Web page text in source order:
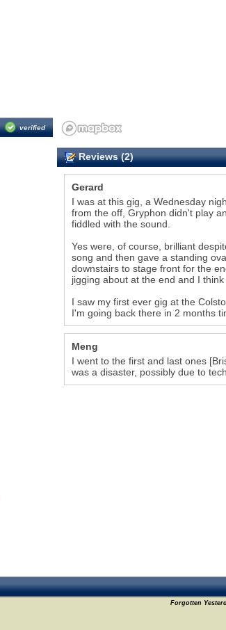
verified
Reviews (2)
Gerard
I was at this gig, a Wednesday
from the off, Gryphon didn't play
fiddled with the sound.
Yes were, of course, brilliant
song and then gave a standing
downstairs to stage front for the
jigging about at the end and I
I saw my first ever gig at the
I'm going back there in 2 months
Meng
I went to the first and last ones
was a disaster, possibly due to
Forgotten